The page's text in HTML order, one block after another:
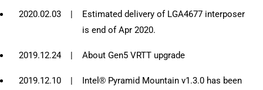
2020.02.03 |
Estimated delivery of LGA4677 interposer
is end of Apr 2020.
2019.12.24 | About Gen5 VRTT upgrade
2019.12.10 |
Intel® Pyramid Mountain v1.3.0 has been